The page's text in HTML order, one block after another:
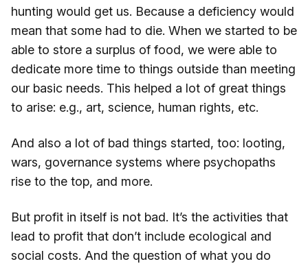
hunting would get us. Because a deficiency would
mean that some had to die. When we started to be
able to store a surplus of food, we were able to
dedicate more time to things outside than meeting
our basic needs. This helped a lot of great things
to arise: e.g., art, science, human rights, etc.
And also a lot of bad things started, too: looting,
wars, governance systems where psychopaths
rise to the top, and more.
But profit in itself is not bad. It’s the activities that
lead to profit that don’t include ecological and
social costs. And the question of what you do